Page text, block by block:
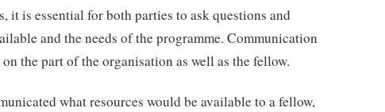
it is essential for both parties to ask questions and
and the needs of the programme. Communication
the part of the organisation as well as the fellow.
what resources would be available to a fellow,